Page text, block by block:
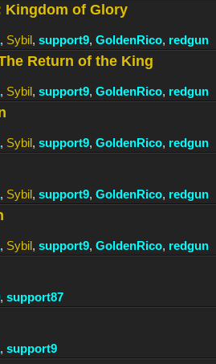
Kingdom of Glory
, Sybil, support9, GoldenRico, redgun
Return of the King
, Sybil, support9, GoldenRico, redgun
, Sybil, support9, GoldenRico, redgun
, Sybil, support9, GoldenRico, redgun
, Sybil, support9, GoldenRico, redgun
, support87
, support9